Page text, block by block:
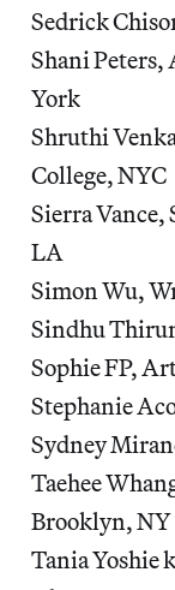
Sedrick
Shani Peters,
York
Shruthi
College, NYC
Sierra
LA
Simon Wu,
Sindhu
Sophie FP,
Stephanie
Sydney
Taehee
Brooklyn, NY
Tania Yoshie